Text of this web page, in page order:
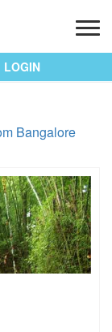
LOGIN
Bangalore